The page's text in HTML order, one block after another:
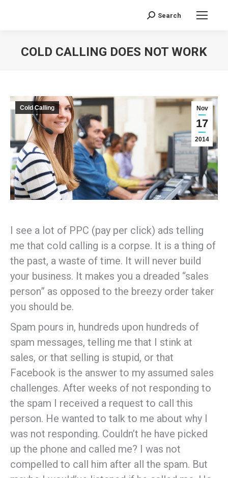
Search:
Search
COLD CALLING DOES NOT WORK
Nov
17
2014
Cold Calling
I see a lot of PPC (pay per click) ads telling
me that cold calling is a corpse. It is a thing of
the past, a waste of time. It will never build
your business. It makes you a dreaded “sales
person” as opposed to the breezy order taker
you should be.
Spam pours in, hundreds upon hundreds of
spam messages, telling me that I stink at
sales, or that selling is stupid, or that
Facebook is the answer to my assumed sales
challenges. After weeks of not responding to
the spam I received a request to call this
person. He wanted to talk to me about why I
was not responding. Couldn’t he have picked
up the phone and called me? I was not
compelled to call him after all the spam. But